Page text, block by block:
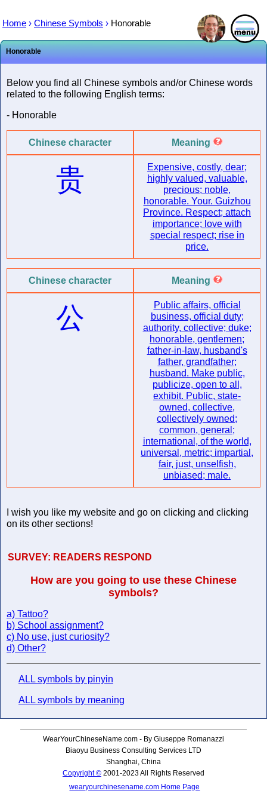
Honorable
Below you find all Chinese symbols and/or Chinese words
related to the following English terms:
- Honorable
Chinese character
贵
Meaning
Expensive, costly, dear;
highly valued, valuable,
precious; noble,
honorable. Your. Guizhou
Province. Respect; attach
importance; love with
special respect; rise in
price.
Chinese character
公
Meaning
Public affairs, official
business, official duty;
authority, collective; duke;
honorable, gentlemen;
father-in-law, husband's
father, grandfather;
husband. Make public,
publicize, open to all,
exhibit. Public, state-
owned, collective,
collectively owned;
common, general;
international, of the world,
universal, metric; impartial,
fair, just, unselfish,
unbiased; male.
I wish you like my website and go on clicking and clicking
on its other sections!
SURVEY: READERS RESPOND
How are you going to use these Chinese
symbols?
a) Tattoo?
b) School assignment?
c) No use, just curiosity?
d) Other?
ALL symbols by pinyin
ALL symbols by meaning
WearYourChineseName.com - By Giuseppe Romanazzi
Biaoyu Business Consulting Services LTD
Shanghai, China
Copyright ©2001-2023 All Rights Reserved
wearyourchinesename.com Home Page
Home › Chinese Symbols › Honorable